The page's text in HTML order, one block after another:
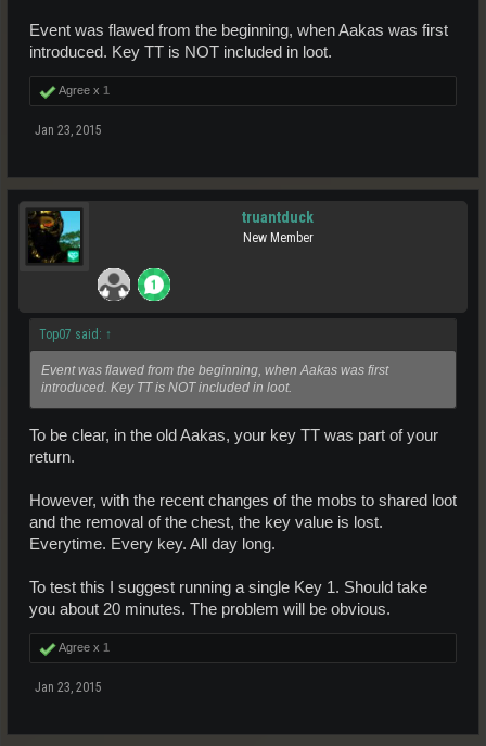
Event was flawed from the beginning, when Aakas was first
introduced. Key TT is NOT included in loot.
Agree x 1
Jan 23, 2015
truantduck
New Member
Top07 said: ↑
Event was flawed from the beginning, when Aakas was first
introduced. Key TT is NOT included in loot.
To be clear, in the old Aakas, your key TT was part of your
return.
However, with the recent changes of the mobs to shared loot
and the removal of the chest, the key value is lost.
Everytime. Every key. All day long.
To test this I suggest running a single Key 1. Should take
you about 20 minutes. The problem will be obvious.
Agree x 1
Jan 23, 2015